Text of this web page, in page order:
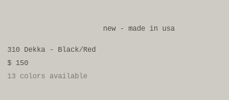
new - made in usa
310 Dekka - Black/Red
$ 150
13 colors available